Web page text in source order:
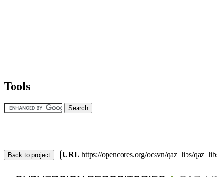
Tools
Back to project URL https://opencores.org/ocsvn/qaz_libs/